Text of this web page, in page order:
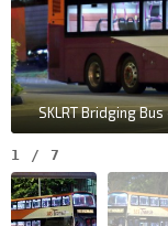
SKLRT Bridging
1 / 7